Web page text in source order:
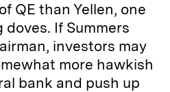
QE than Yellen, one
doves. If Summers
investors may
more hawkish
bank and push up